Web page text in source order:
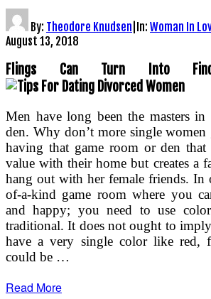
By: Theodore Knudsen In: Woman In
August 13, 2018
Flings Can Turn Into
Men have long been the masters
den. Why don’t more single
having that game room or den that
value with their home but creates a
hang out with her female friends. In
of-a-kind game room where you
and happy; you need to use
traditional. It does not ought to
have a very single color like red,
could be …
Read More